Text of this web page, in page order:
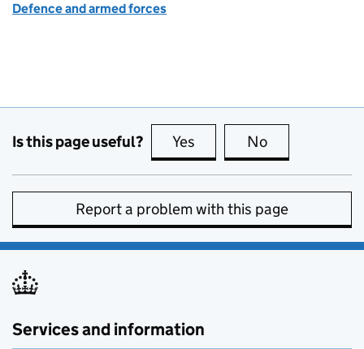
Defence and armed forces
Is this page useful? Yes this page is useful
No
Report a problem with this page
Services and information